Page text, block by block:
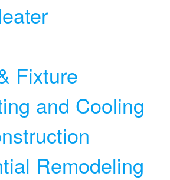
Fixture
and Cooling
Remodeling